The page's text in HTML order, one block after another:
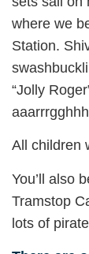
where we
Station.
“Jolly
All children
You’ll also
Tramstop
lots of